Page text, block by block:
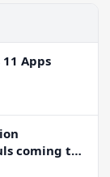
Apps
coming to
more